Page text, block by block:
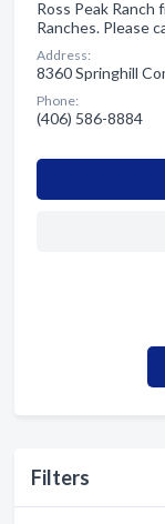
Filters
Ross Peak Ranch
Ranches. Please
Address:
8360 Springhill
Phone:
(406) 586-8884